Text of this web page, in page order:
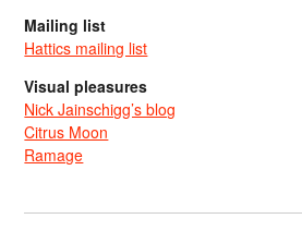
Mailing list
Hattics mailing list
Visual pleasures
Nick Jainschigg’s blog
Citrus Moon
Ramage